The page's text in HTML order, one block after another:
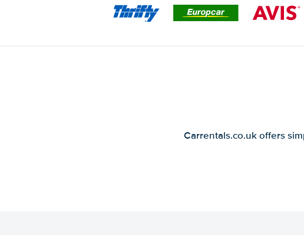
Carrentals.co.uk offers